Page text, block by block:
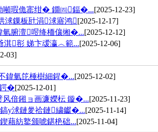
噸瑕佹寚绀� 鐗㈣鍢�...[2025-12-23]
浗鏁板瓧涓浗寤鸿[2025-12-17]
氫腑澶喅绛栭儴缃�...[2025-12-12]
彮 娣卞叆瀛︿範...[2025-12-06]
03]
鍏氫笓棰樹細鍟�...[2025-12-02]
鍔�[2025-12-01]
风偣鎺ョ画濂嬫枟 鏇�...[2025-11-23]
у浗鏈夎祫鏈繍钀�...[2025-11-14]
藉紡鐜颁唬鍖栬础...[2025-11-04]